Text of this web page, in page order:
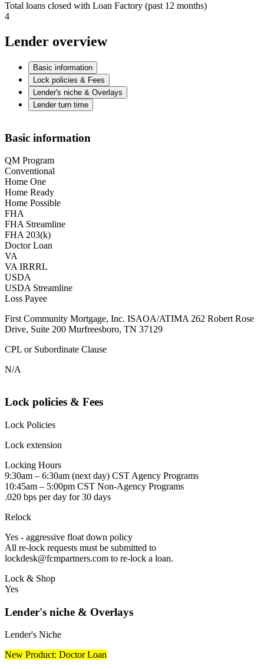
Total loans closed with Loan Factory (past 12 months)
4
Lender overview
Basic information
Lock policies & Fees
Lender's niche & Overlays
Lender turn time
Basic information
QM Program
Conventional
Home One
Home Ready
Home Possible
FHA
FHA Streamline
FHA 203(k)
Doctor Loan
VA
VA IRRRL
USDA
USDA Streamline
Loss Payee
First Community Mortgage, Inc. ISAOA/ATIMA 262 Robert Rose
Drive, Suite 200 Murfreesboro, TN 37129
CPL or Subordinate Clause
N/A
Lock policies & Fees
Lock Policies
Lock extension
Locking Hours
9:30am – 6:30am (next day) CST Agency Programs
10:45am – 5:00pm CST Non-Agency Programs
.020 bps per day for 30 days
Relock
Yes - aggressive float down policy
All re-lock requests must be submitted to
lockdesk@fcmpartners.com to re-lock a loan.
Lock & Shop
Yes
Lender's niche & Overlays
Lender's Niche
New Product: Doctor Loan